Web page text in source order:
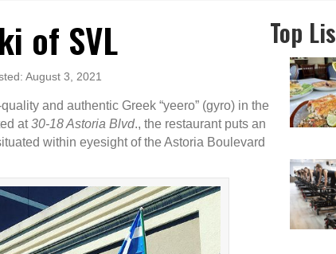
of SVL
August 3, 2021
and authentic Greek “yeero” (gyro) in the
at30-18 Astoria Blvd., the restaurant puts an
within eyesight of the Astoria Boulevard
Top